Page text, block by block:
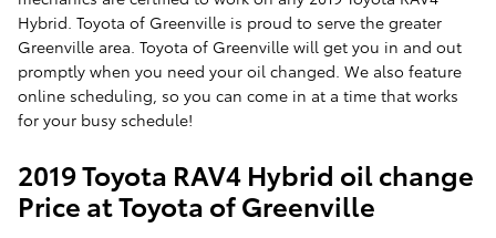
Hybrid. Toyota of Greenville is proud to serve the greater
Greenville area. Toyota of Greenville will get you in and out
promptly when you need your oil changed. We also feature
online scheduling, so you can come in at a time that works
for your busy schedule!
2019 Toyota RAV4 Hybrid oil change
Price at Toyota of Greenville